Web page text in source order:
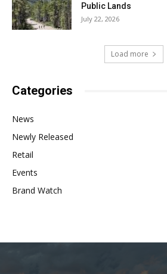
Public Lands
July 22, 2026
Load more
Categories
News
Newly Released
Retail
Events
Brand Watch